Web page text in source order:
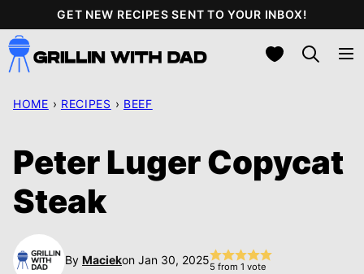
to
content
GET NEW RECIPES SENT TO YOUR INBOX!
My Favorites
HOME › RECIPES › BEEF
Peter Luger Copycat
Steak
By Maciekon Jan 30, 20255 from 1 vote